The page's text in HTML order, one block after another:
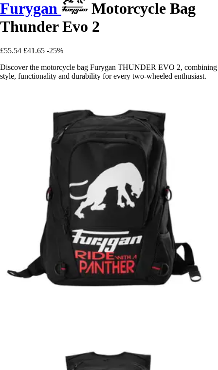
Furygan
Motorcycle Bag
Thunder Evo 2
£55.54 £41.65 -25%
Discover the motorcycle bag Furygan THUNDER EVO 2, combining
style, functionality and durability for every two-wheeled enthusiast.